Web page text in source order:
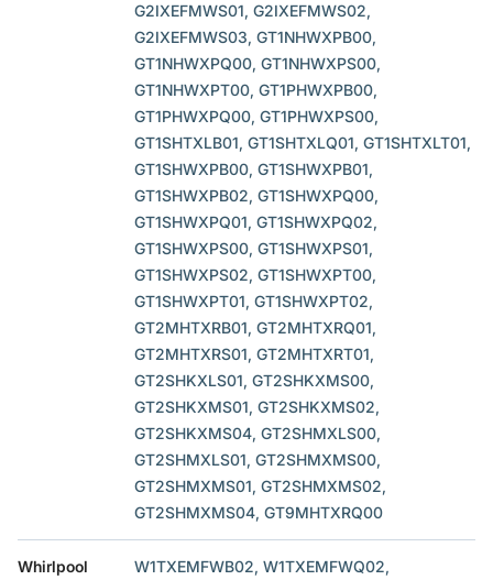
G2IXEFMWS01, G2IXEFMWS02,
G2IXEFMWS03, GT1NHWXPB00,
GT1NHWXPQ00, GT1NHWXPS00,
GT1NHWXPT00, GT1PHWXPB00,
GT1PHWXPQ00, GT1PHWXPS00,
GT1SHTXLB01, GT1SHTXLQ01, GT1SHTXLT01,
GT1SHWXPB00, GT1SHWXPB01,
GT1SHWXPB02, GT1SHWXPQ00,
GT1SHWXPQ01, GT1SHWXPQ02,
GT1SHWXPS00, GT1SHWXPS01,
GT1SHWXPS02, GT1SHWXPT00,
GT1SHWXPT01, GT1SHWXPT02,
GT2MHTXRB01, GT2MHTXRQ01,
GT2MHTXRS01, GT2MHTXRT01,
GT2SHKXLS01, GT2SHKXMS00,
GT2SHKXMS01, GT2SHKXMS02,
GT2SHKXMS04, GT2SHMXLS00,
GT2SHMXLS01, GT2SHMXMS00,
GT2SHMXMS01, GT2SHMXMS02,
GT2SHMXMS04, GT9MHTXRQ00
Whirlpool
W1TXEMFWB02, W1TXEMFWQ02,